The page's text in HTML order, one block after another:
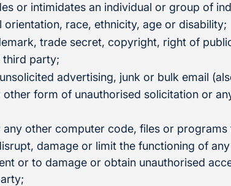
or intimidates an individual or group of
orientation, race, ethnicity, age or disability;
trade secret, copyright, right of
party;
advertising, junk or bulk email
other form of unauthorised solicitation or
other computer code, files or programs
damage or limit the functioning of
or to damage or obtain unauthorised